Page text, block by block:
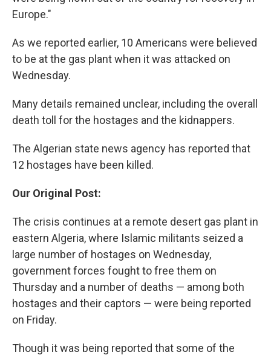
Europe."
As we reported earlier, 10 Americans were believed
to be at the gas plant when it was attacked on
Wednesday.
Many details remained unclear, including the overall
death toll for the hostages and the kidnappers.
The Algerian state news agency has reported that
12 hostages have been killed.
Our Original Post:
The crisis continues at a remote desert gas plant in
eastern Algeria, where Islamic militants seized a
large number of hostages on Wednesday,
government forces fought to free them on
Thursday and a number of deaths — among both
hostages and their captors — were being reported
on Friday.
Though it was being reported that some of the